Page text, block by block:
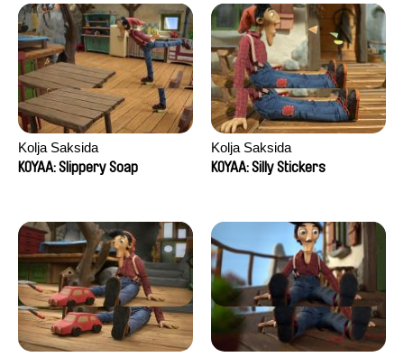
Kolja Saksida
KOYAA: Slippery Soap
Kolja Saksida
KOYAA: Silly Stickers